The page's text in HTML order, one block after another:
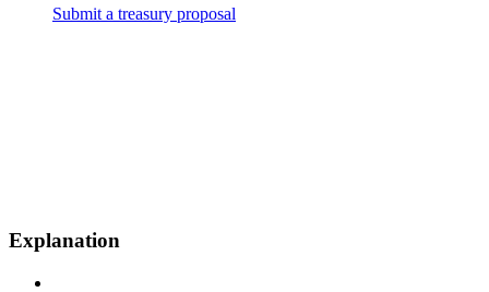
Submit a treasury proposal
Explanation